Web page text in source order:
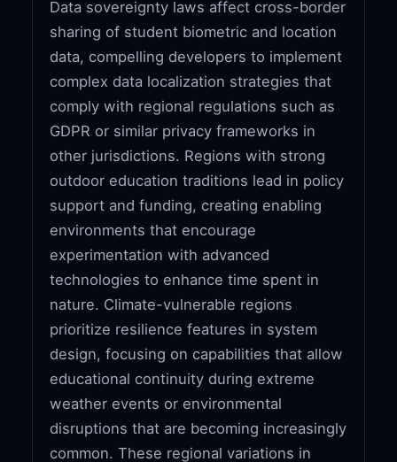
Data sovereignty laws affect cross-border
sharing of student biometric and location
data, compelling developers to implement
complex data localization strategies that
comply with regional regulations such as
GDPR or similar privacy frameworks in
other jurisdictions. Regions with strong
outdoor education traditions lead in policy
support and funding, creating enabling
environments that encourage
experimentation with advanced
technologies to enhance time spent in
nature. Climate-vulnerable regions
prioritize resilience features in system
design, focusing on capabilities that allow
educational continuity during extreme
weather events or environmental
disruptions that are becoming increasingly
common. These regional variations in